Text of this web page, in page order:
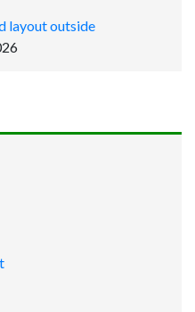
layout outside